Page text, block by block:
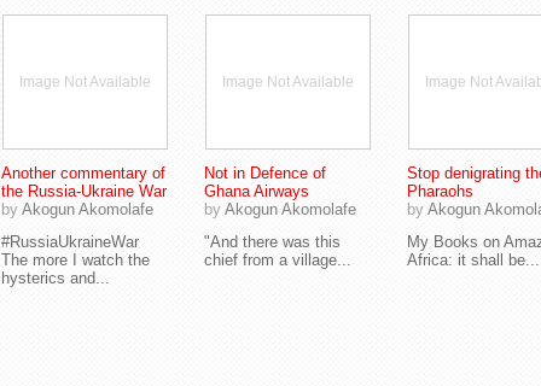
Image Not Available
Another commentary of
the Russia-Ukraine War
by Akogun Akomolafe
#RussiaUkraineWar
The more I watch the
hysterics and...
Image Not Available
Not in Defence of
Ghana Airways
by Akogun Akomolafe
"And there was this
chief from a village...
Image Not
Stop denigrating
Pharaohs
by Akogun
My Books on
Africa: it shall be...